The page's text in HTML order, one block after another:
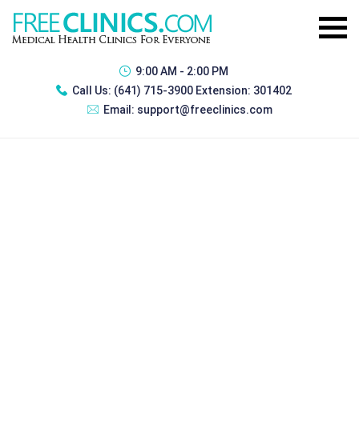
9:00 AM - 2:00 PM
Call Us: (641) 715-3900 Extension: 301402
Email: support@freeclinics.com